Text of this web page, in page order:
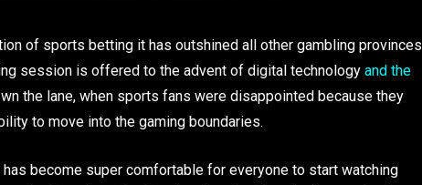
of sports betting it has outshined all other gambling provinces
session is offered to the advent of digital technology and the
the lane, when sports fans were disappointed because they
to move into the gaming boundaries.
become super comfortable for everyone to start watching